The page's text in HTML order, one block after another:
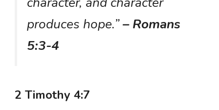
produces hope.”– Romans
5:3-4
2 Timothy 4:7